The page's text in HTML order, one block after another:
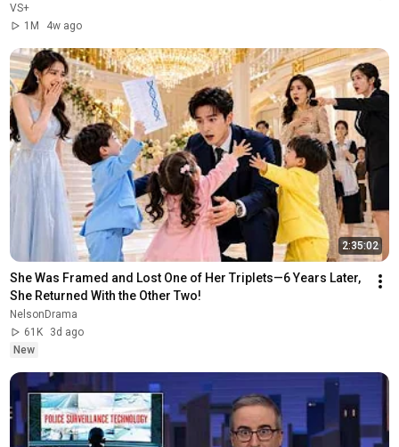
VS+
1M
4w ago
2:35:02
She Was Framed and Lost One of Her Triplets—6 Years Later,
She Returned With the Other Two!
NelsonDrama
61K
3d ago
New